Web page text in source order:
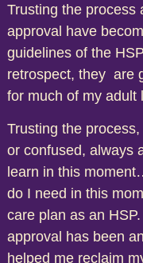
Trusting the process
approval have
guidelines of the
retrospect, they are
for much of my adult
Trusting the
or confused, always
learn in this
do I need in this
care plan as an
approval has been
helped me reclaim